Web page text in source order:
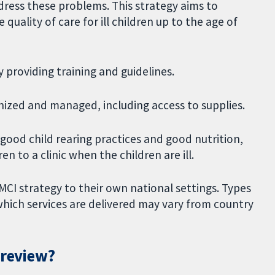
these problems. This strategy aims to
quality of care for ill children up to the age of
providing training and guidelines.
and managed, including access to supplies.
child rearing practices and good nutrition,
to a clinic when the children are ill.
strategy to their own national settings. Types
services are delivered may vary from country